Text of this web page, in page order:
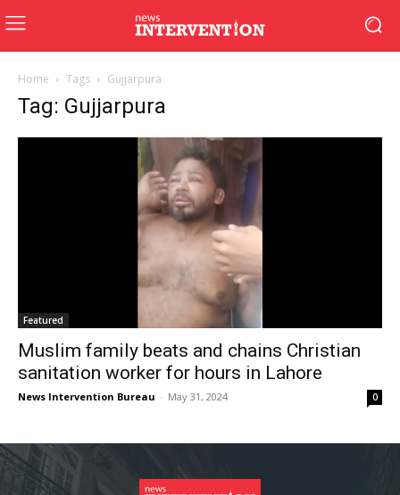
Home Tags Gujjarpura
Tag: Gujjarpura
Featured
Muslim family beats and chains Christian
sanitation worker for hours in Lahore
News Intervention Bureau - May 31, 2024 0